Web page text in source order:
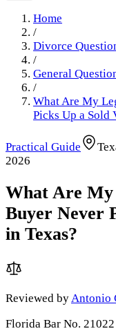
Home
/
Divorce
/
General
/
What Are My
Picks Up a Sold
Practical Guide
2026
What Are My
Buyer Never
in Texas?
Reviewed by Antonio
Florida Bar No. 21022